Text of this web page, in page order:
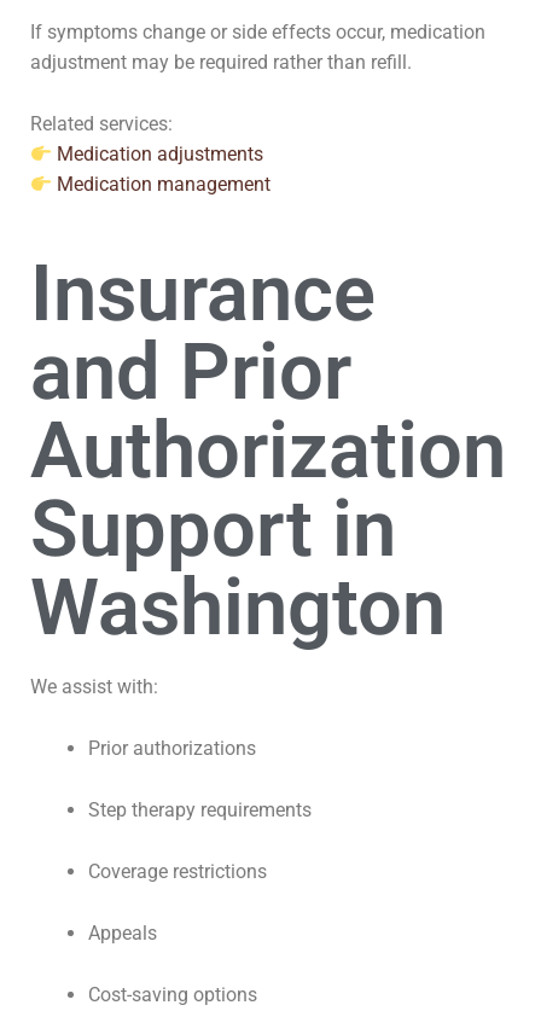
If symptoms change or side effects occur, medication
adjustment may be required rather than refill.
Related services:
Medication adjustments
Medication management
Insurance
and Prior
Authorization
Support in
Washington
We assist with:
Prior authorizations
Step therapy requirements
Coverage restrictions
Appeals
Cost-saving options